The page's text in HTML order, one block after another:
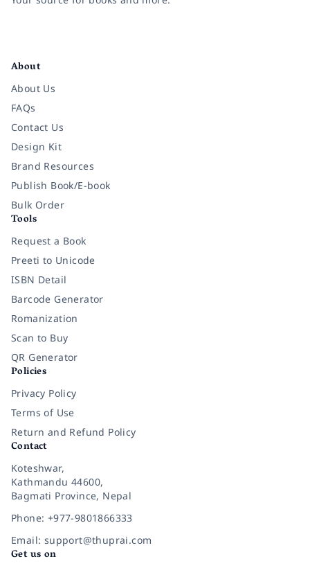
About
About Us
FAQs
Contact Us
Design Kit
Brand Resources
Publish Book/E-book
Bulk Order
Tools
Request a Book
Preeti to Unicode
ISBN Detail
Barcode Generator
Romanization
Scan to Buy
QR Generator
Policies
Privacy Policy
Terms of Use
Return and Refund Policy
Contact
Koteshwar,
Kathmandu 44600,
Bagmati Province, Nepal
Phone: +977-9801866333
Email: support@thuprai.com
Get us on